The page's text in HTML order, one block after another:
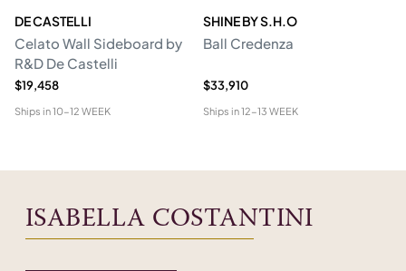
DE CASTELLI
Celato Wall Sideboard by
R&D De Castelli
$19,458
Ships in10-12 WEEK
SHINE BY S.H.O
Ball Credenza
$33,910
Ships in12-13 WEEK
ISABELLA COSTANTINI